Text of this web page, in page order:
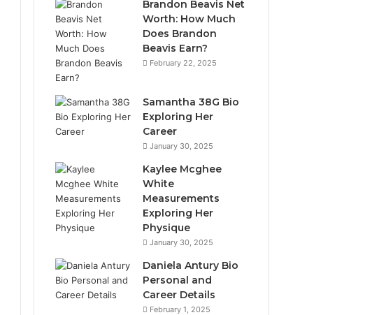
Brandon Beavis Net
Worth: How Much
Does Brandon
Beavis Earn?
February 22, 2025
Samantha 38G Bio
Exploring Her
Career
January 30, 2025
Kaylee Mcghee
White
Measurements
Exploring Her
Physique
January 30, 2025
Daniela Antury Bio
Personal and
Career Details
February 1, 2025